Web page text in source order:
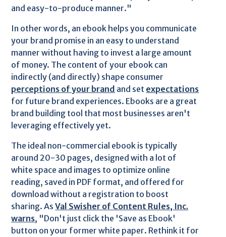
and easy-to-produce manner."
In other words, an ebook helps you communicate
your brand promise in an easy to understand
manner without having to invest a large amount
of money. The content of your ebook can
indirectly (and directly) shape consumer
perceptions of your brand and set expectations
for future brand experiences. Ebooks are a great
brand building tool that most businesses aren't
leveraging effectively yet.
The ideal non-commercial ebook is typically
around 20-30 pages, designed with a lot of
white space and images to optimize online
reading, saved in PDF format, and offered for
download without a registration to boost
sharing. AsVal Swisher of Content Rules, Inc.
warns, "Don't just click the 'Save as Ebook'
button on your former white paper. Rethink it for